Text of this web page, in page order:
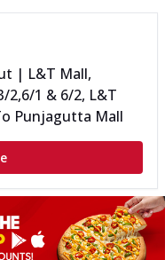
| L&T Mall,
2,6/1 & 6/2, L&T
Punjagutta Mall